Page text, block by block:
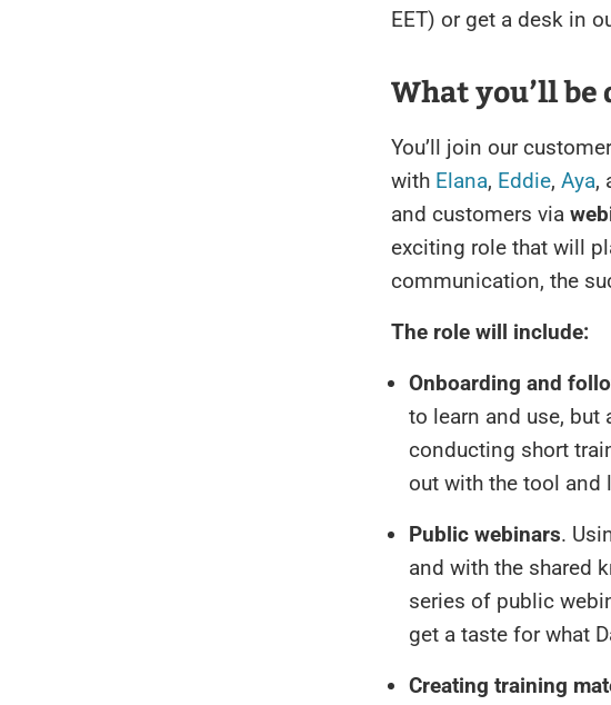
EET) or get a desk in
What you’ll be
You’ll join our
with Elana, Eddie, Aya,
and customers via
exciting role that will
communication, the
The role will include:
Onboarding and
to learn and use, but
conducting short
out with the tool and
Public webinars.
and with the shared
series of public
get a taste for what
Creating training